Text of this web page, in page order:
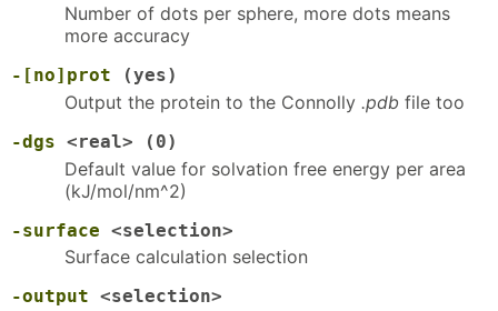
Number of dots per sphere, more dots means
more accuracy
-[no]prot (yes)
Output the protein to the Connolly .pdb file too
-dgs <real> (0)
Default value for solvation free energy per area
(kJ/mol/nm^2)
-surface <selection>
Surface calculation selection
-output <selection>